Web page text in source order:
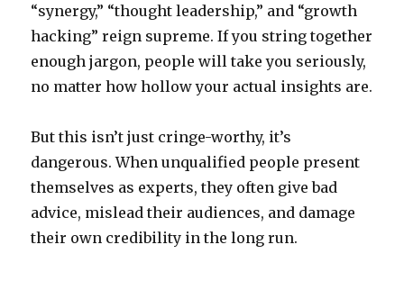
“synergy,” “thought leadership,” and “growth
hacking” reign supreme. If you string together
enough jargon, people will take you seriously,
no matter how hollow your actual insights are.
But this isn’t just cringe-worthy, it’s
dangerous. When unqualified people present
themselves as experts, they often give bad
advice, mislead their audiences, and damage
their own credibility in the long run.